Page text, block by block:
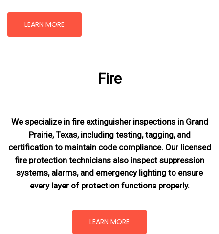
LEARN MORE
Fire
We specialize in fire extinguisher inspections in Grand
Prairie, Texas, including testing, tagging, and
certification to maintain code compliance. Our licensed
fire protection technicians also inspect suppression
systems, alarms, and emergency lighting to ensure
every layer of protection functions properly.
LEARN MORE